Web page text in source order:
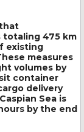
totaling 475 km
existing
measures
volumes by
container
delivery
Sea is
by the end